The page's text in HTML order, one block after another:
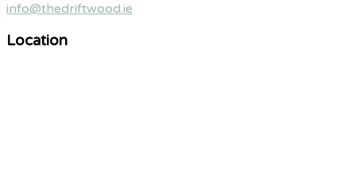
info@thedriftwood.ie
Location